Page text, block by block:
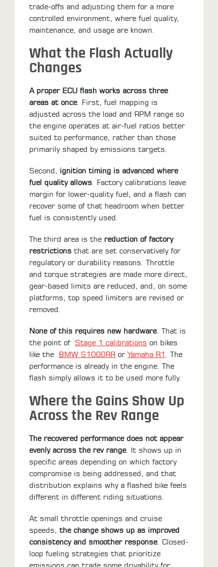
trade-offs and adjusting them for a more
controlled environment, where fuel quality,
maintenance, and usage are known.
What the Flash Actually
Changes
A proper ECU flash works across three
areas at once. First, fuel mapping is
adjusted across the load and RPM range so
the engine operates at air-fuel ratios better
suited to performance, rather than those
primarily shaped by emissions targets.
Second, ignition timing is advanced where
fuel quality allows . Factory calibrations leave
margin for lower-quality fuel, and a flash can
recover some of that headroom when better
fuel is consistently used.
The third area is the reduction of factory
restrictions that are set conservatively for
regulatory or durability reasons. Throttle
and torque strategies are made more direct,
gear-based limits are reduced, and, on some
platforms, top speed limiters are revised or
removed.
None of this requires new hardware. That is
the point of Stage 1 calibrations on bikes
like the BMW S1000RR orYamaha R1
. The
performance is already in the engine. The
flash simply allows it to be used more fully.
Where the Gains Show Up
Across the Rev Range
The recovered performance does not appear
evenly across the rev range. It shows up in
specific areas depending on which factory
compromise is being addressed, and that
distribution explains why a flashed bike feels
different in different riding situations.
At small throttle openings and cruise
speeds, the change shows up as improved
consistency and smoother response. Closed-
loop fueling strategies that prioritize